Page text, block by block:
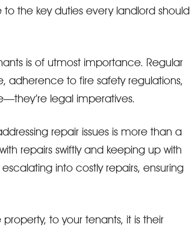
the key duties every landlord should
is of utmost importance. Regular
to fire safety regulations,
legal imperatives.
repair issues is more than a
repairs swiftly and keeping up with
into costly repairs, ensuring
to your tenants, it is their